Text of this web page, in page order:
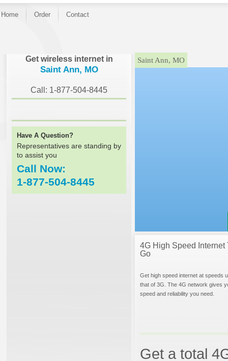
Home Order Contact
Get wireless internet in
Saint Ann, MO
Call: 1-877-504-8445
Have A Question?
Representatives are standing by
to assist you
Call Now:
1-877-504-8445
}Saint Ann, MO
4G High Speed Internet
Go
Get high speed internet at speeds
that of 3G. The 4G network gives
speed and reliability you need.
Get a total